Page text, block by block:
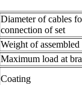
Diameter of cables
connection of set
Weight of
Maximum load at
Coating